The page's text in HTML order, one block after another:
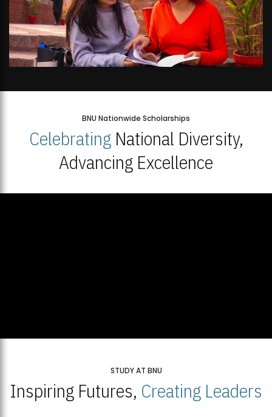
BNU Nationwide Scholarships
CelebratingNational Diversity,
Advancing Excellence
STUDY AT BNU
Inspiring Futures, Creating Leaders